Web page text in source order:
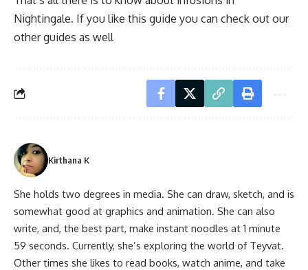
Nightingale. If you like this guide you can check out our
other guides as well
Kirthana K
She holds two degrees in media. She can draw, sketch, and is
somewhat good at graphics and animation. She can also
write, and, the best part, make instant noodles at 1 minute
59 seconds. Currently, she’s exploring the world of Teyvat.
Other times she likes to read books, watch anime, and take